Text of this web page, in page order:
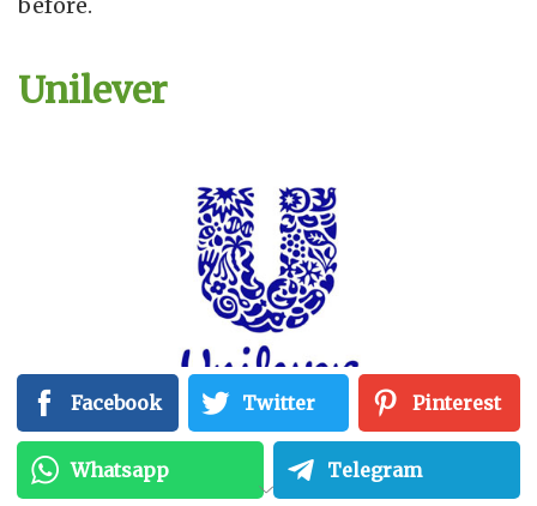
before.
Unilever
Facebook Twitter Pinterest
Whatsapp Telegram